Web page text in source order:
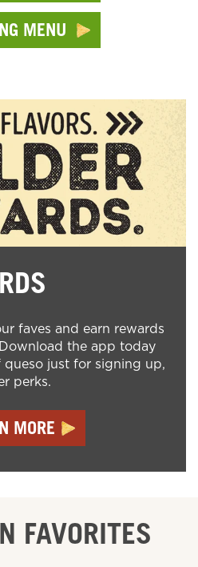
MENU
faves and earn rewards
the app today
just for signing up,
perks.
MORE
FAVORITES